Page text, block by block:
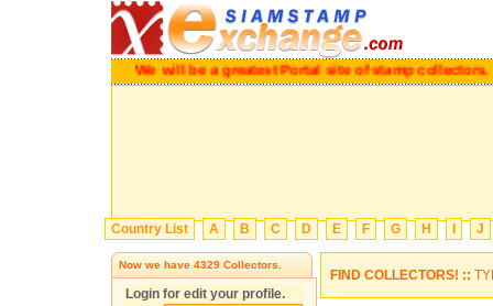
We will be a greatest Portal site of stamp
Country List A B C D E F G H J
Now we have 4329 Collectors.
Login for edit your profile.
FIND COLLECTORS! ::